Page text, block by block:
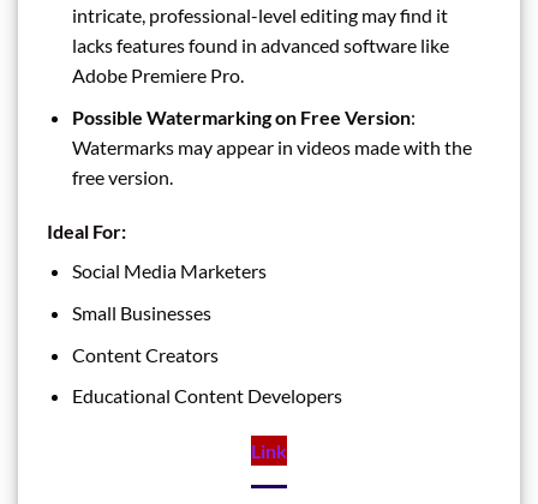
intricate, professional-level editing may find it
lacks features found in advanced software like
Adobe Premiere Pro.
Possible Watermarking on Free Version:
Watermarks may appear in videos made with the
free version.
Ideal For:
Social Media Marketers
Small Businesses
Content Creators
Educational Content Developers
Link